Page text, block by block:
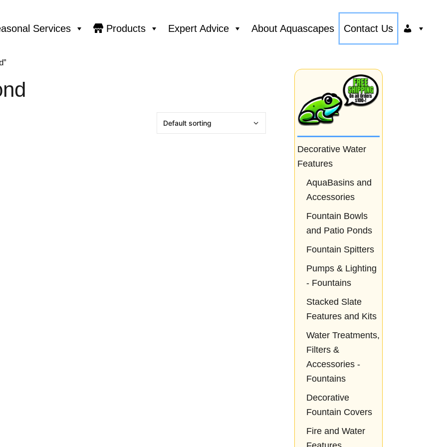
Services Products Expert Advice About Aquascapes Contact Us
Decorative Water
Features
AquaBasins and
Accessories
Fountain Bowls
and Patio Ponds
Fountain Spitters
Pumps & Lighting
- Fountains
Stacked Slate
Features and Kits
Water Treatments,
Filters &
Accessories -
Fountains
Decorative
Fountain Covers
Fire and Water